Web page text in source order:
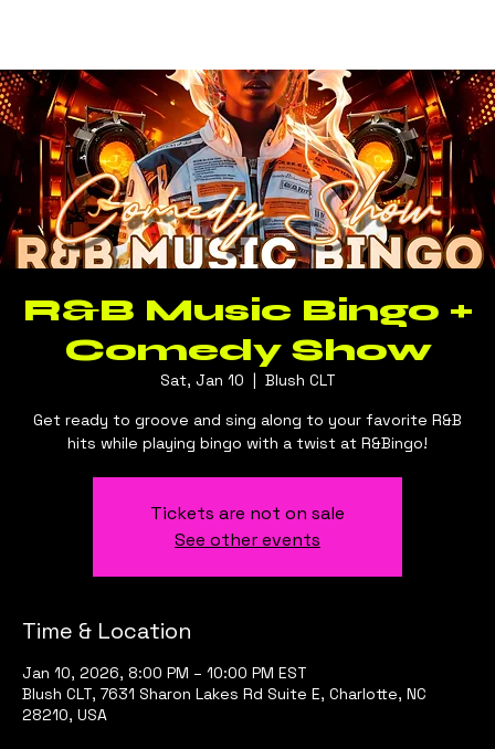
R&B Music Bingo +
Comedy Show
Sat, Jan 10
  |
Blush CLT
Get ready to groove and sing along to your favorite R&B
hits while playing bingo with a twist at R&Bingo!
Tickets are not on sale
See other events
Time & Location
Jan 10, 2026, 8:00 PM – 10:00 PM EST
Blush CLT, 7631 Sharon Lakes Rd Suite E, Charlotte, NC
28210, USA